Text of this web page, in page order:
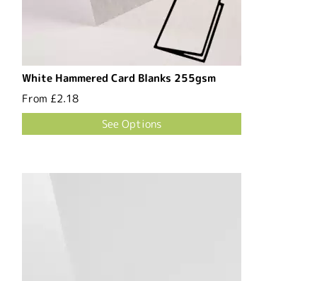
White Hammered Card Blanks 255gsm
From £2.18
See Options